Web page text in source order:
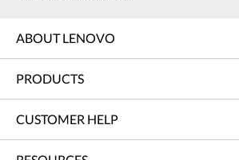
ABOUT LENOVO
PRODUCTS
CUSTOMER HELP